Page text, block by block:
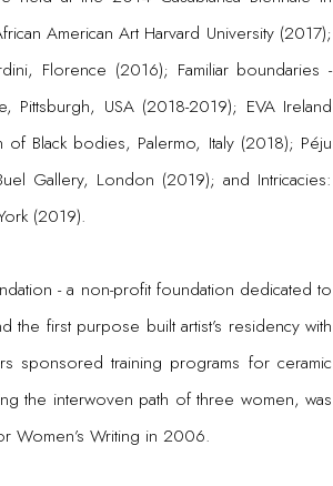
American Art Harvard University (2017);
Florence (2016); Familiar boundaries -
Pittsburgh, USA (2018-2019); EVA Ireland
of Black bodies, Palermo, Italy (2018); Péju
Gallery, London (2019); and Intricacies:
(2019).
- a non-profit foundation dedicated to
first purpose built artist’s residency with
sponsored training programs for ceramic
the interwoven path of three women, was
Women’s Writing in 2006.